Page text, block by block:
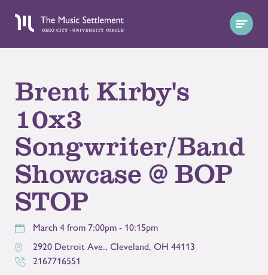
Brent Kirby's
10x3
Songwriter/Band
Showcase @ BOP
STOP
March 4 from 7:00pm - 10:15pm
2920 Detroit Ave., Cleveland, OH 44113
2167716551